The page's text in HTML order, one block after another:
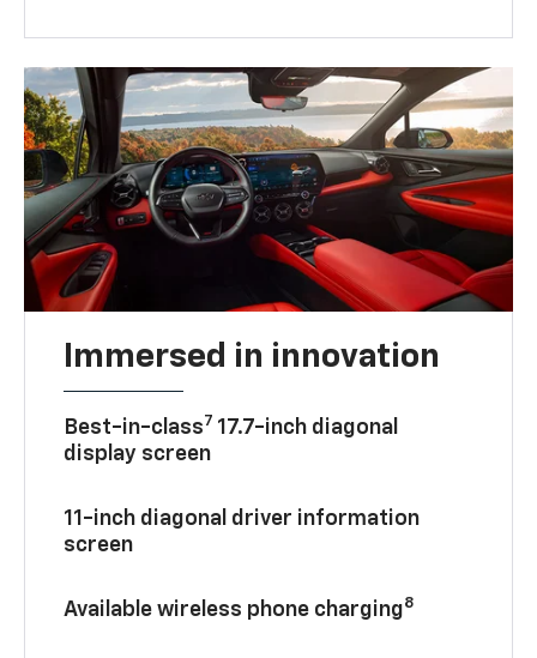
Immersed in innovation
Best-in-class7 17.7-inch diagonal
display screen
11-inch diagonal driver information
screen
Available wireless phone charging8